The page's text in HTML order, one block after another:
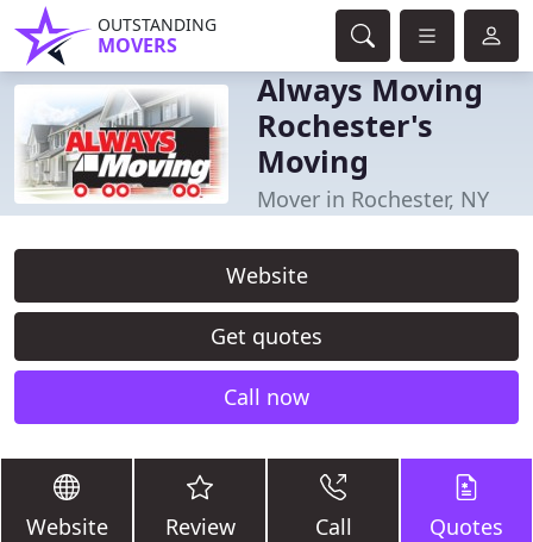
OUTSTANDING
MOVERS
Always Moving
Rochester's
Moving
Mover in Rochester, NY
Website
Get quotes
Call now
Website Review Call Quotes